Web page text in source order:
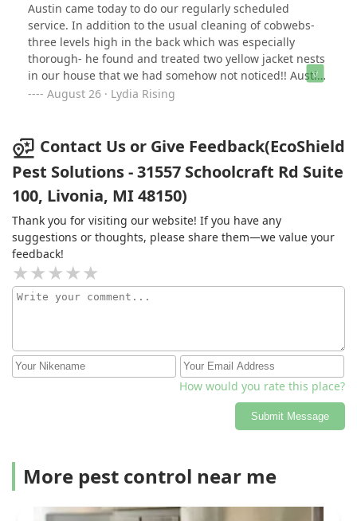
Austin came today to do our regularly scheduled
service. In addition to the usual cleaning of cobwebs-
three levels high in the back which was especially
thorough- he found and treated two yellow jacket nests
in our house that we had somehow not noticed!! Austin
did an outstanding job and was very courteous and
August 26 · Lydia Rising
Contact Us or Give Feedback(EcoShield
Pest Solutions - 31557 Schoolcraft Rd Suite
100, Livonia, MI 48150)
Thank you for visiting our website! If you have any
suggestions or thoughts, please share them—we value your
feedback!
How would you rate this place?
Submit Message
More pest control near me